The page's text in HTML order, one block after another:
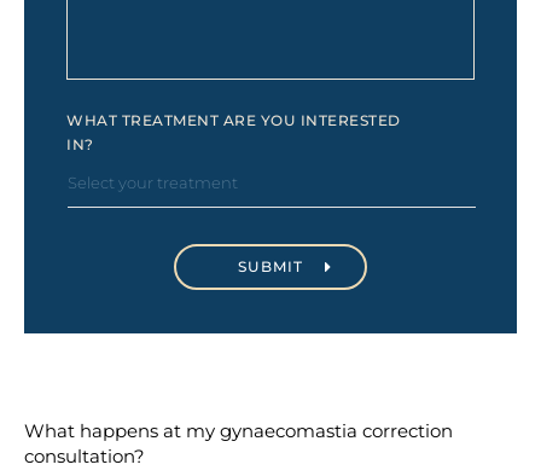
WHAT TREATMENT ARE YOU INTERESTED
IN?
What happens at my gynaecomastia correction
consultation?